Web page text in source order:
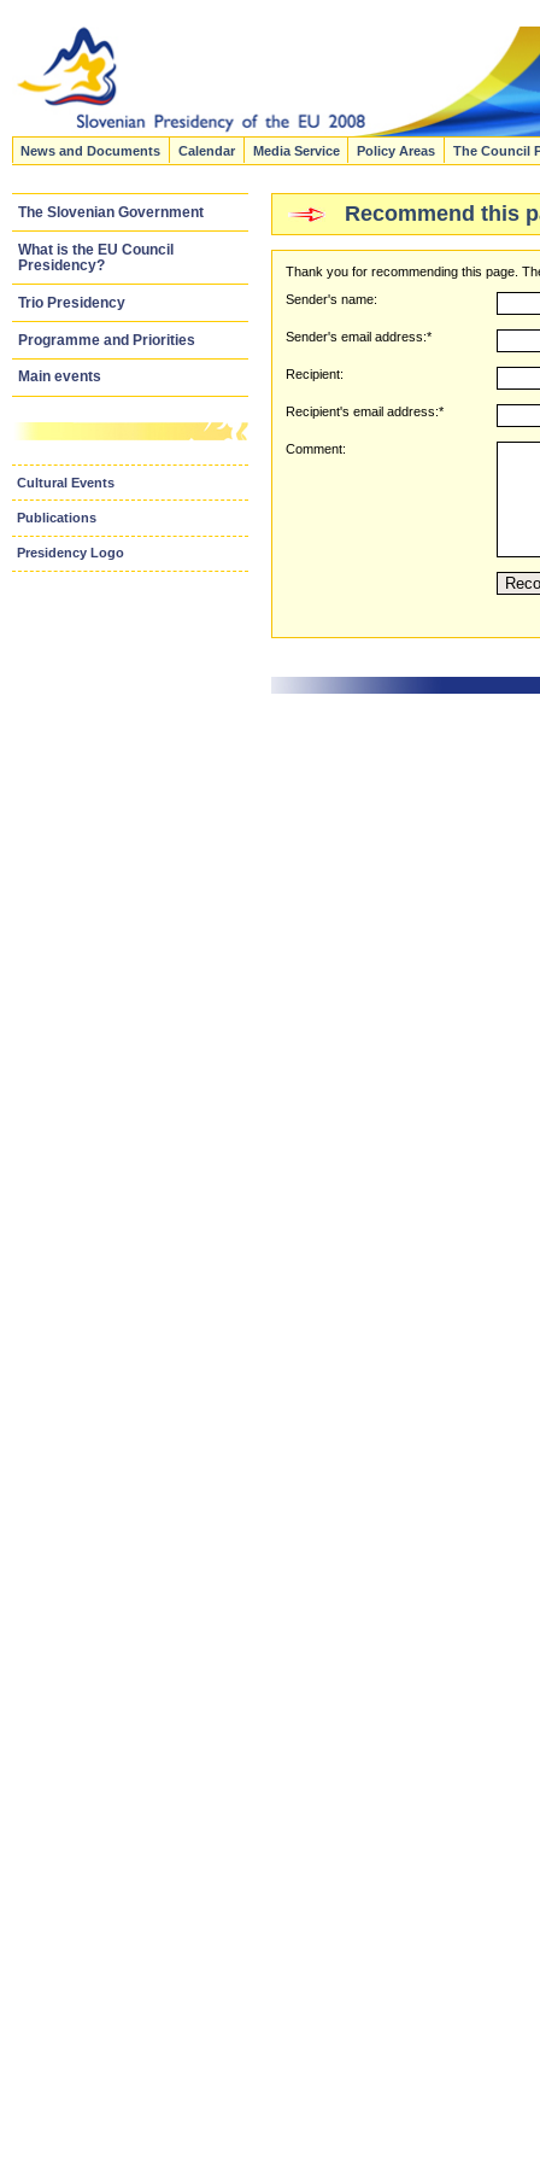
News and Documents Calendar Media Service Policy Areas The Council
The Slovenian Government
What is the EU Council
Presidency?
Trio Presidency
Programme and Priorities
Main events
Cultural Events
Publications
Presidency Logo
Recommend this
Thank you for recommending this page.
Sender's name:
Sender's email address:*
Recipient:
Recipient's email address:*
Comment: